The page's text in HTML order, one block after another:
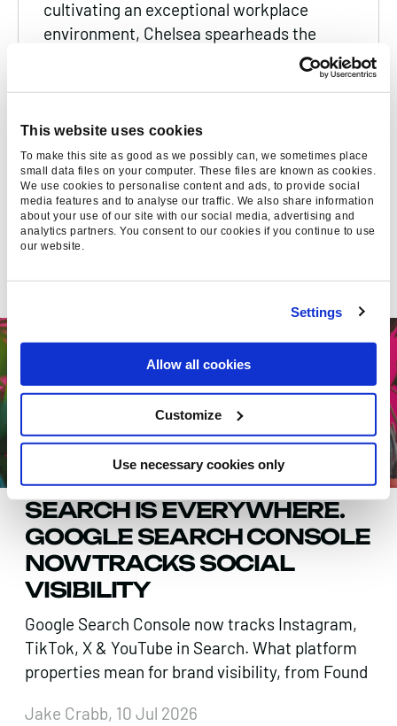
This website uses cookies
To make this site as good as we possibly can, we sometimes place
small data files on your computer. These files are known as cookies.
We use cookies to personalise content and ads, to provide social
media features and to analyse our traffic. We also share information
about your use of our site with our social media, advertising and
analytics partners. You consent to our cookies if you continue to use
our website.
Settings
Allow all cookies
Customize
Use necessary cookies only
cultivating an exceptional workplace
environment, Chelsea spearheads the
experience initiatives, ensuring that every
but thrives in their career.
SUGGESTED
SEARCH IS EVERYWHERE.
GOOGLE SEARCH CONSOLE
NOW TRACKS SOCIAL
VISIBILITY
Google Search Console now tracks Instagram,
TikTok, X & YouTube in Search. What platform
properties mean for brand visibility, from Found
Jake Crabb, 10 Jul 2026